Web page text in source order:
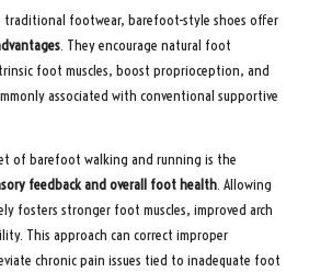
footwear, barefoot-style shoes offer
. They encourage natural foot
foot muscles, boost proprioception, and
associated with conventional supportive
of barefoot walking and running is the
feedback and overall foot health. Allowing
fosters stronger foot muscles, improved arch
This approach can correct improper
chronic pain issues tied to inadequate foot